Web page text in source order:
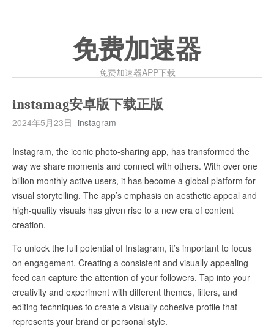
免费加速器
免费加速器APP下载
instamag安卓版下载正版
2024年5月23日 instagram
Instagram, the iconic photo-sharing app, has transformed the
way we share moments and connect with others. With over one
billion monthly active users, it has become a global platform for
visual storytelling. The app’s emphasis on aesthetic appeal and
high-quality visuals has given rise to a new era of content
creation.
To unlock the full potential of Instagram, it’s important to focus
on engagement. Creating a consistent and visually appealing
feed can capture the attention of your followers. Tap into your
creativity and experiment with different themes, filters, and
editing techniques to create a visually cohesive profile that
represents your brand or personal style.